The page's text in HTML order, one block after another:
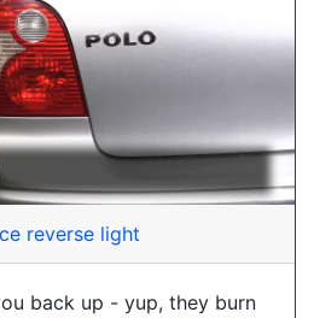
reverse light
back up - yup, they burn